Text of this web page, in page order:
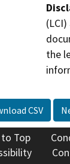
the
CSV
to Top